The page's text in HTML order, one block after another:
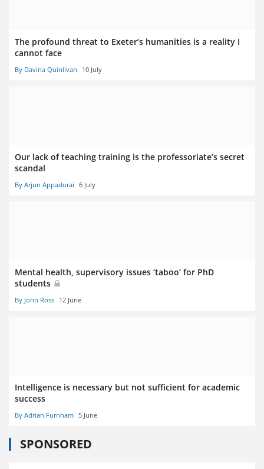
The profound threat to Exeter’s humanities is a reality I
cannot face
By Davina Quinlivan 10 July
Our lack of teaching training is the professoriate’s secret
scandal
By Arjun Appadurai 6 July
Mental health, supervisory issues ‘taboo’ for PhD
students
By John Ross 12 June
Intelligence is necessary but not sufficient for academic
success
By Adrian Furnham 5 June
SPONSORED